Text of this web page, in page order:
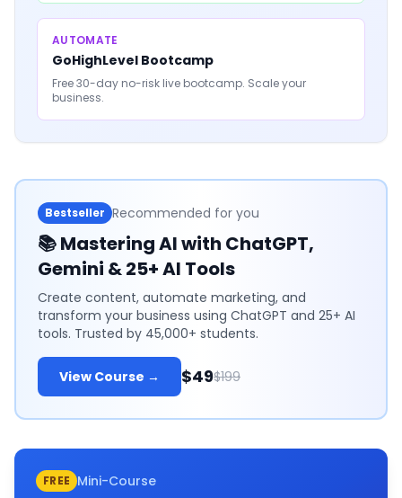
AUTOMATE
GoHighLevel Bootcamp
Free 30-day no-risk live bootcamp. Scale your
business.
Bestseller Recommended for you
📚Mastering AI with ChatGPT,
Gemini & 25+ AI Tools
Create content, automate marketing, and
transform your business using ChatGPT and 25+ AI
tools. Trusted by 45,000+ students.
View Course → $49$199
FREE Mini-Course